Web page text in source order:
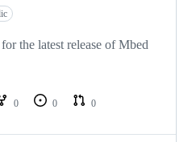
the latest release of Mbed
0 0
0